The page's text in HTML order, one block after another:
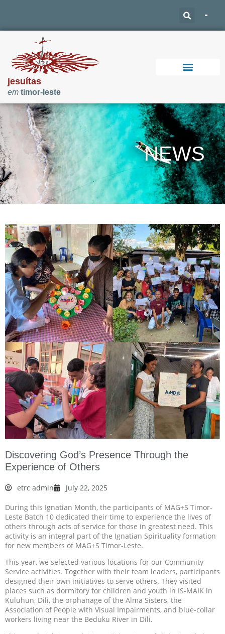
jesuítas
em timor-leste
NEWS
Discovering God’s Presence Through the
Experience of Others
etrc admin July 22, 2025
During this Ignatian Month, the participants of MAG+S Timor-
Leste Batch 10 dedicated their time to experience the lives of
others through acts of service for those in greatest need. This
activity is an integral part of the Ignatian Spirituality formation
for new members of MAG+S Timor-Leste.
This year, we selected various locations for our Community
Service activities. Together with their team leaders, participants
designed their own initiatives to serve others. They visited
places such as dormitory for children and youth in IS-MAIK in
Kuluhun, Dili, the orphanage of the Alma Sisters, the
Association of People with Visual Impairments, and blue-collar
workers living near the Beduku River in Dili.